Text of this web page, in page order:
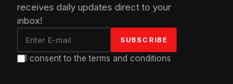
receives daily updates direct to your
inbox!
I consent to the terms and conditions